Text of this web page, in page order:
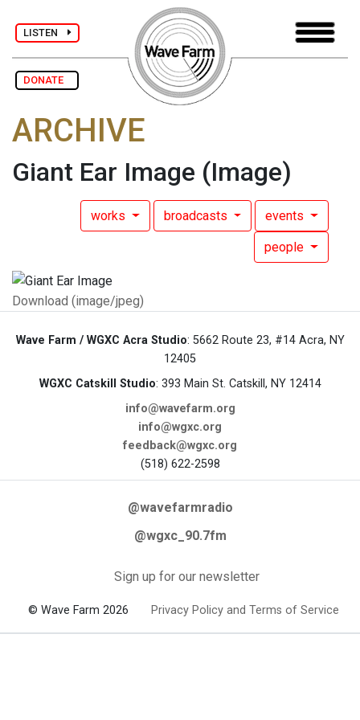
LISTEN
DONATE
ARCHIVE
Giant Ear Image (Image)
works broadcasts events
people
Download (image/jpeg)
Wave Farm / WGXC Acra Studio: 5662 Route 23, #14 Acra, NY
12405
WGXC Catskill Studio: 393 Main St. Catskill, NY 12414
info@wavefarm.org
info@wgxc.org
feedback@wgxc.org
(518) 622-2598
@wavefarmradio
@wgxc_90.7fm
Sign up for our newsletter
© Wave Farm 2026 Privacy Policy and Terms of Service